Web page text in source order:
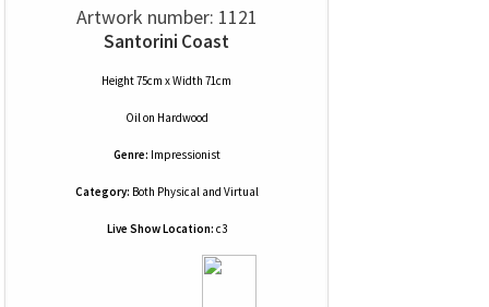
Artwork number: 1121
Santorini Coast
Height 75cm x Width 71cm
Oilon Hardwood
Genre: Impressionist
Category: Both Physical and Virtual
Live Show Location: c3